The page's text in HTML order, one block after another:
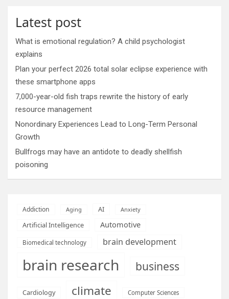
Latest post
What is emotional regulation? A child psychologist
explains
Plan your perfect 2026 total solar eclipse experience with
these smartphone apps
7,000-year-old fish traps rewrite the history of early
resource management
Nonordinary Experiences Lead to Long-Term Personal
Growth
Bullfrogs may have an antidote to deadly shellfish
poisoning
Addiction Aging AI Anxiety
Artificial Intelligence Automotive
Biomedical technology brain development
brain research business
Cardiology climate Computer Sciences